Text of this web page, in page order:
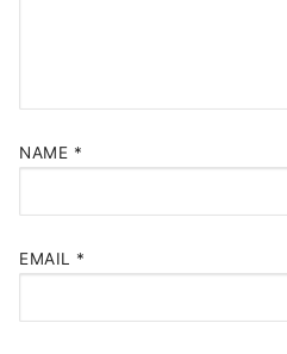
NAME *
EMAIL *